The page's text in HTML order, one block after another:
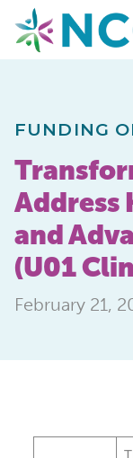
FUNDING
Address
and
(U01
February 21,